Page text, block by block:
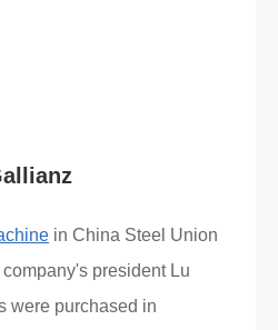
in China Steel Union
president Lu
were purchased in